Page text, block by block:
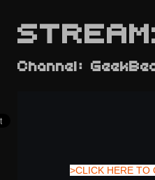
>CLICK HERE TO
Channel: